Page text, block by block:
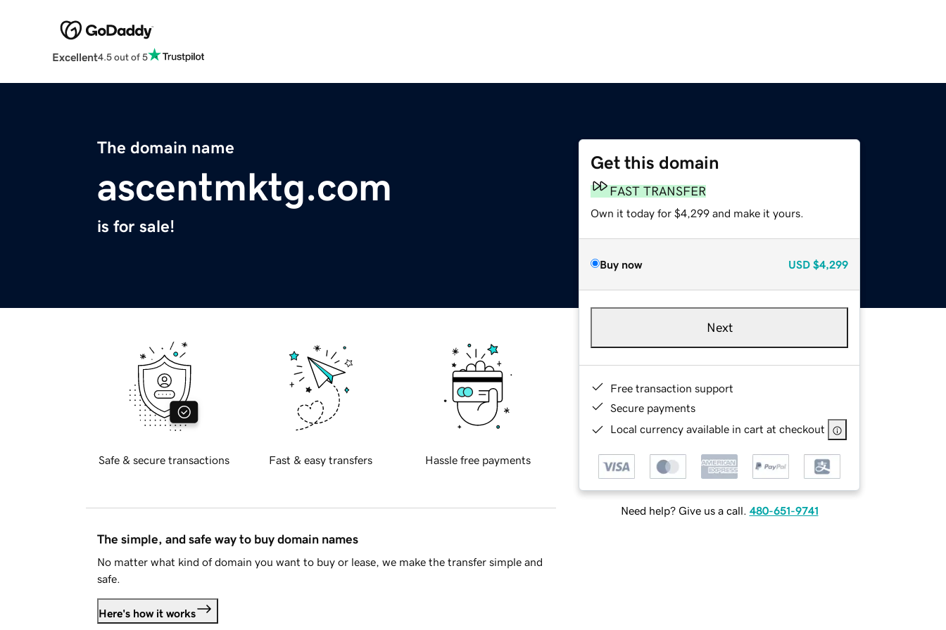
Excellent4.5 out of 5
The domain name
ascentmktg.com
is for sale!
Get this domain
FAST TRANSFER
Own it today for $4,299 and make it yours.
Buy now USD $4,299
Next
Free transaction support
Secure payments
Local currency available in cart at checkout
Need help? Give us a call. 480-651-9741
Safe & secure transactions Fast & easy transfers Hassle free payments
The simple, and safe way to buy domain names
No matter what kind of domain you want to buy or lease, we make the transfer simple and
safe.
Here's how it works